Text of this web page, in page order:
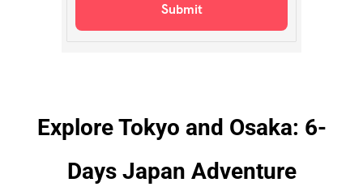
Explore Tokyo and Osaka: 6-
Days Japan Adventure